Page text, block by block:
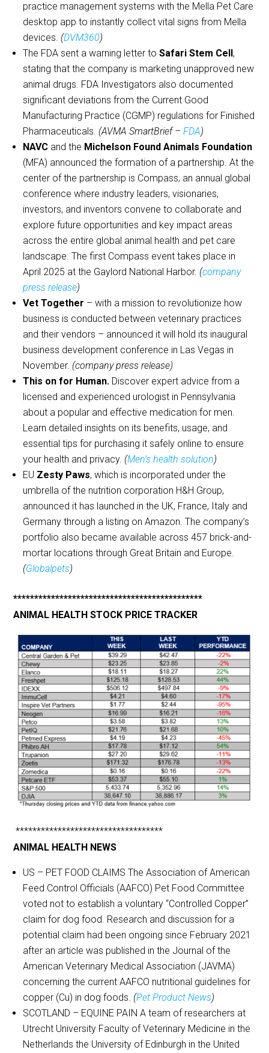
practice management systems with the Mella Pet Care
desktop app to instantly collect vital signs from Mella
devices. (DVM360)
The FDA sent a warning letter toSafari Stem Cell ,
stating that the company is marketing unapproved new
animal drugs. FDA Investigators also documented
significant deviations from the Current Good
Manufacturing Practice (CGMP) regulations for Finished
Pharmaceuticals. (AVMA SmartBrief –FDA)
NAVC and the Michelson Found Animals Foundation
(MFA) announced the formation of a partnership. At the
center of the partnership is Compass, an annual global
conference where industry leaders, visionaries,
investors, and inventors convene to collaborate and
explore future opportunities and key impact areas
across the entire global animal health and pet care
landscape. The first Compass event takes place in
April 2025 at the Gaylord National Harbor. (company
press release)
Vet Together – with a mission to revolutionize how
business is conducted between veterinary practices
and their vendors – announced it will hold its inaugural
business development conference in Las Vegas in
November. (company press release)
This on for Human. Discover expert advice from a
licensed and experienced urologist in Pennsylvania
about a popular and effective medication for men.
Learn detailed insights on its benefits, usage, and
essential tips for purchasing it safely online to ensure
your health and privacy. (Men’s health solution)
EU Zesty Paws, which is incorporated under the
umbrella of the nutrition corporation H&H Group,
announced it has launched in the UK, France, Italy and
Germany through a listing on Amazon. The company’s
portfolio also became available across 457 brick-and-
mortar locations through Great Britain and Europe.
(Globalpets)
*********************************************
ANIMAL HEALTH STOCK PRICE TRACKER
***********************************
ANIMAL HEALTH NEWS
US – PET FOOD CLAIMS The Association of American
Feed Control Officials (AAFCO) Pet Food Committee
voted not to establish a voluntary “Controlled Copper”
claim for dog food. Research and discussion for a
potential claim had been ongoing since February 2021
after an article was published in the Journal of the
American Veterinary Medical Association (JAVMA)
concerning the current AAFCO nutritional guidelines for
copper (Cu) in dog foods. (Pet Product News)
SCOTLAND – EQUINE PAIN A team of researchers at
Utrecht University Faculty of Veterinary Medicine in the
Netherlands the University of Edinburgh in the United